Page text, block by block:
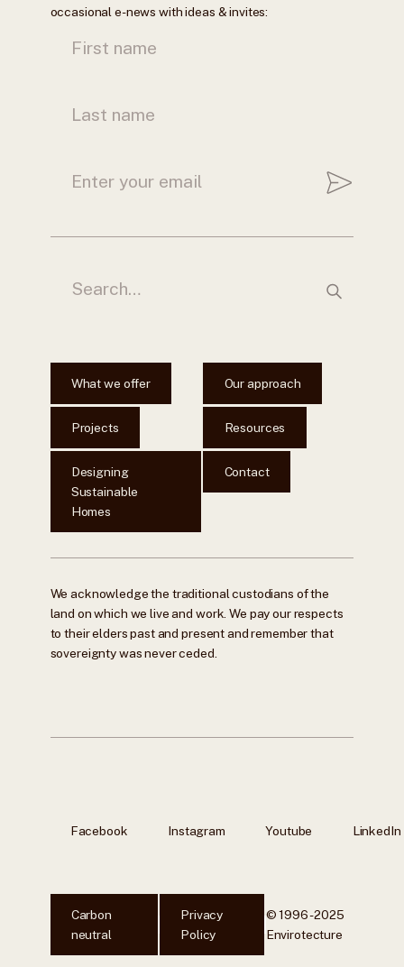
occasional e-news with ideas & invites:
What we offer Our approach
Projects Resources
Designing
Sustainable
Homes
Contact
We acknowledge the traditional custodians of the
land on which we live and work. We pay our respects
to their elders past and present and remember that
sovereignty was never ceded.
Facebook Instagram Youtube LinkedIn
Carbon
neutral
Privacy
Policy
© 1996 - 2025
Envirotecture